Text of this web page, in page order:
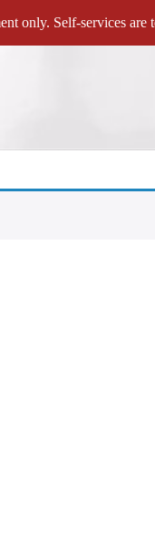
only. Self-services